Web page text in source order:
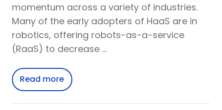
momentum across a variety of industries.
Many of the early adopters of HaaS are in
robotics, offering robots-as-a-service
(RaaS) to decrease …
Read more